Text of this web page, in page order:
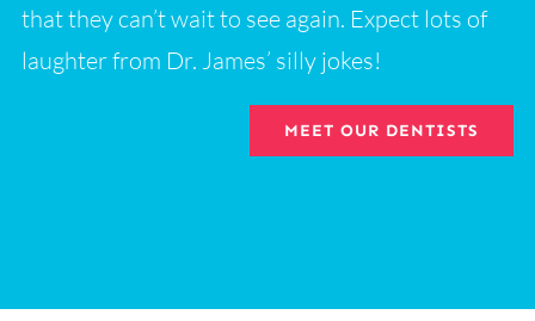
that they can’t wait to see again. Expect lots of
laughter from Dr. James’ silly jokes!
MEET OUR DENTISTS